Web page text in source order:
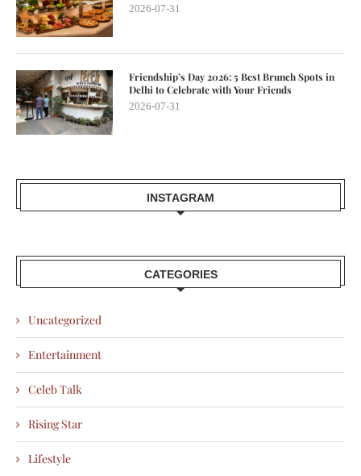
2026-07-31
Friendship’s Day 2026: 5 Best Brunch Spots in
Delhi to Celebrate with Your Friends
2026-07-31
INSTAGRAM
CATEGORIES
Uncategorized
Entertainment
Celeb Talk
Rising Star
Lifestyle